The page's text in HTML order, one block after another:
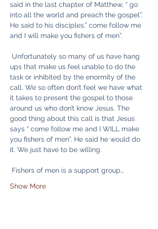
said in the last chapter of Matthew, “ go
into all the world and preach the gospel”.
He said to his disciples,” come follow me
and I will make you fishers of men”.
Unfortunately so many of us have hang
ups that make us feel unable to do the
task or inhibited by the enormity of the
call. We so often don’t feel we have what
it takes to present the gospel to those
around us who don’t know Jesus. The
good thing about this call is that Jesus
says “ come follow me and I WILL make
you fishers of men”. He said he would do
it. We just have to be willing.
Fishers of men is a support group…
Show More